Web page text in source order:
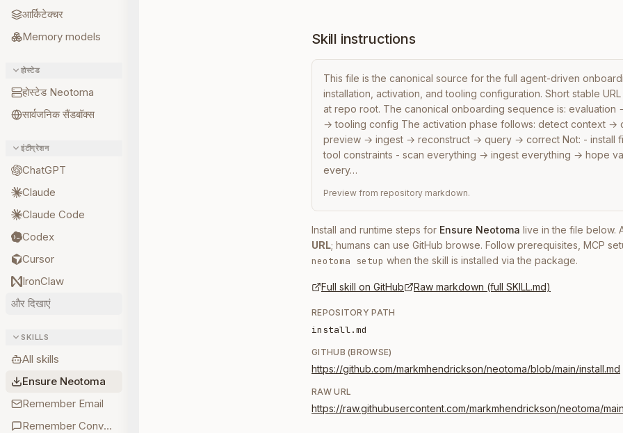
आर्किटेक्चर
Memory models
होस्टेड
होस्टेड Neotoma
सार्वजनिक सैंडबॉक्स
इंटीग्रेशन
ChatGPT
Claude
Claude Code
Codex
Cursor
IronClaw
और दिखाएं
SKILLS
All skills
Ensure Neotoma
Remember Email
Remember Conversations
Skill instructions
This file is the canonical source for the full agent-driven
installation, activation, and tooling configuration. Short stable
at repo root. The canonical onboarding sequence is: evaluation
→ tooling config The activation phase follows: detect context
preview → ingest → reconstruct → query → correct Not: - install
tool constraints - scan everything → ingest everything → hope
every…
Preview from repository markdown.
Install and runtime steps for Ensure Neotoma live in the file below.
URL; humans can use GitHub browse. Follow prerequisites, MCP
neotoma setup when the skill is installed via the package.
Full skill on GitHub Raw markdown (full SKILL.md)
REPOSITORY PATH
install.md
GITHUB (BROWSE)
https://github.com/markmhendrickson/neotoma/blob/main/install.md
RAW URL
https://raw.githubusercontent.com/markmhendrickson/neotoma/